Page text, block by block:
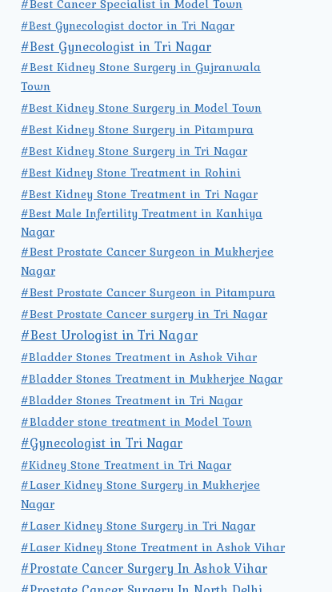
#Best Gynecologist doctor in Tri Nagar
#Best Gynecologist in Tri Nagar
#Best Kidney Stone Surgery in Gujranwala
Town
#Best Kidney Stone Surgery in Model Town
#Best Kidney Stone Surgery in Pitampura
#Best Kidney Stone Surgery in Tri Nagar
#Best Kidney Stone Treatment in Rohini
#Best Kidney Stone Treatment in Tri Nagar
#Best Male Infertility Treatment in Kanhiya
Nagar
#Best Prostate Cancer Surgeon in Mukherjee
Nagar
#Best Prostate Cancer Surgeon in Pitampura
#Best Prostate Cancer surgery in Tri Nagar
#Best Urologist in Tri Nagar
#Bladder Stones Treatment in Ashok Vihar
#Bladder Stones Treatment in Mukherjee Nagar
#Bladder Stones Treatment in Tri Nagar
#Bladder stone treatment in Model Town
#Gynecologist in Tri Nagar
#Kidney Stone Treatment in Tri Nagar
#Laser Kidney Stone Surgery in Mukherjee
Nagar
#Laser Kidney Stone Surgery in Tri Nagar
#Laser Kidney Stone Treatment in Ashok Vihar
#Prostate Cancer Surgery In Ashok Vihar